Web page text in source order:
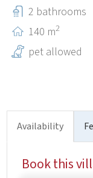
2 bathrooms
140 m2
pet allowed
Availability
Book this